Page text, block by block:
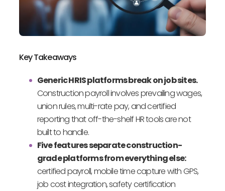
Key Takeaways
Generic HRIS platforms break on job sites.
Construction payroll involves prevailing wages,
union rules, multi-rate pay, and certified
reporting that off-the-shelf HR tools are not
built to handle.
Five features separate construction-
grade platforms from everything else:
certified payroll, mobile time capture with GPS,
job cost integration, safety certification